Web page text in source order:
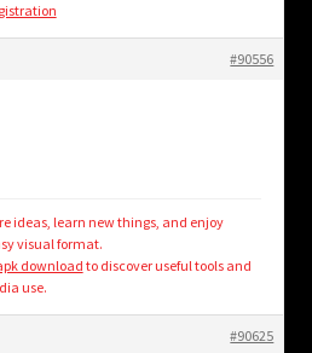
#90556
ideas, learn new things, and enjoy
visual format.
downloadto discover useful tools and
use.
#90625